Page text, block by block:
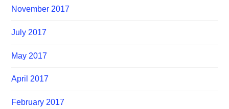
November 2017
July 2017
May 2017
April 2017
February 2017